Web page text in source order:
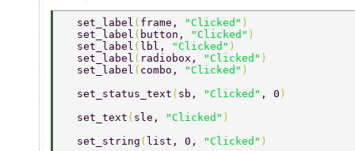
  set_label
( frame, "Clicked" )
  set_label
( button, "Clicked" )
  set_label
( lbl, "Clicked" )
  set_label
( radiobox, "Clicked" )
  set_label
( combo, "Clicked" )
  set_status_text
( sb, "Clicked" , 0 )
  set_text
( sle, "Clicked" )
  set_string
( list, 0, "Clicked" )